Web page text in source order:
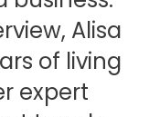
Alisa
of living
expert